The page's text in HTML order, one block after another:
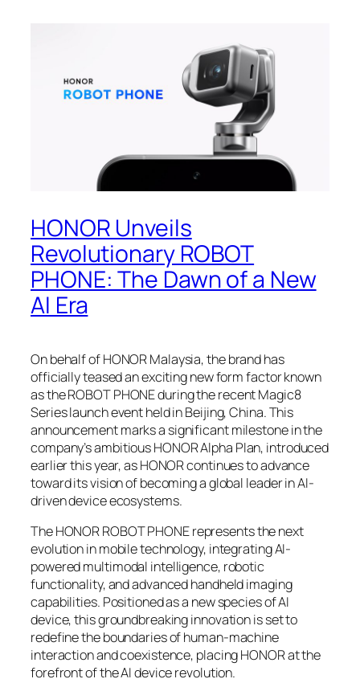
HONOR Unveils
Revolutionary ROBOT
PHONE: The Dawn of a New
AI Era
On behalf of HONOR Malaysia, the brand has
officially teased an exciting new form factor known
as the ROBOT PHONE during the recent Magic8
Series launch event held in Beijing, China. This
announcement marks a significant milestone in the
company’s ambitious HONOR Alpha Plan, introduced
earlier this year, as HONOR continues to advance
toward its vision of becoming a global leader in AI-
driven device ecosystems.
The HONOR ROBOT PHONE represents the next
evolution in mobile technology, integrating AI-
powered multimodal intelligence, robotic
functionality, and advanced handheld imaging
capabilities. Positioned as a new species of AI
device, this groundbreaking innovation is set to
redefine the boundaries of human-machine
interaction and coexistence, placing HONOR at the
forefront of the AI device revolution.